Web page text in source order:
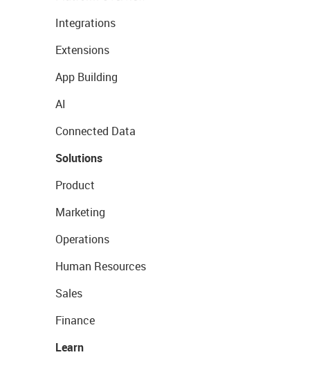
Integrations
Extensions
App Building
AI
Connected Data
Solutions
Product
Marketing
Operations
Human Resources
Sales
Finance
Learn